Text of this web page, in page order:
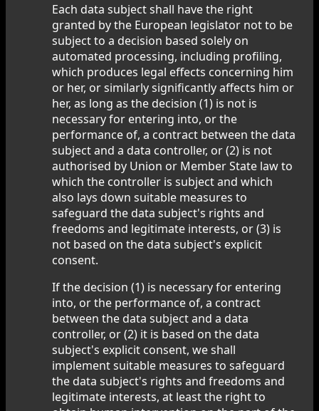
Each data subject shall have the right
granted by the European legislator not to be
subject to a decision based solely on
automated processing, including profiling,
which produces legal effects concerning him
or her, or similarly significantly affects him or
her, as long as the decision (1) is not is
necessary for entering into, or the
performance of, a contract between the data
subject and a data controller, or (2) is not
authorised by Union or Member State law to
which the controller is subject and which
also lays down suitable measures to
safeguard the data subject's rights and
freedoms and legitimate interests, or (3) is
not based on the data subject's explicit
consent.
If the decision (1) is necessary for entering
into, or the performance of, a contract
between the data subject and a data
controller, or (2) it is based on the data
subject's explicit consent, we shall
implement suitable measures to safeguard
the data subject's rights and freedoms and
legitimate interests, at least the right to